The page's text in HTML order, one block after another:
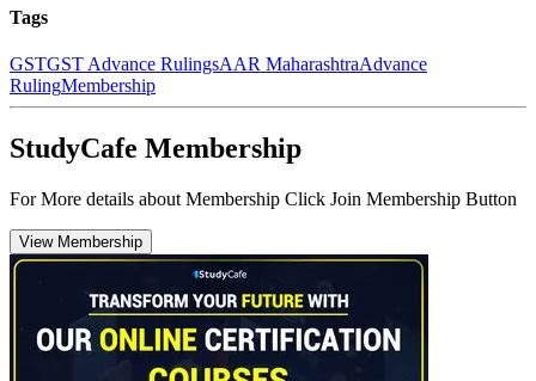
Tags
GSTGST Advance RulingsAAR MaharashtraAdvance
RulingMembership
StudyCafe Membership
For More details about Membership Click Join Membership Button
View Membership